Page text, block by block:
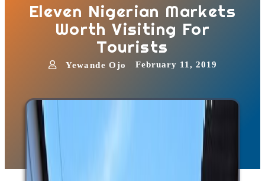
Eleven Nigerian Markets
Worth Visiting For
Tourists
Yewande Ojo February 11, 2019